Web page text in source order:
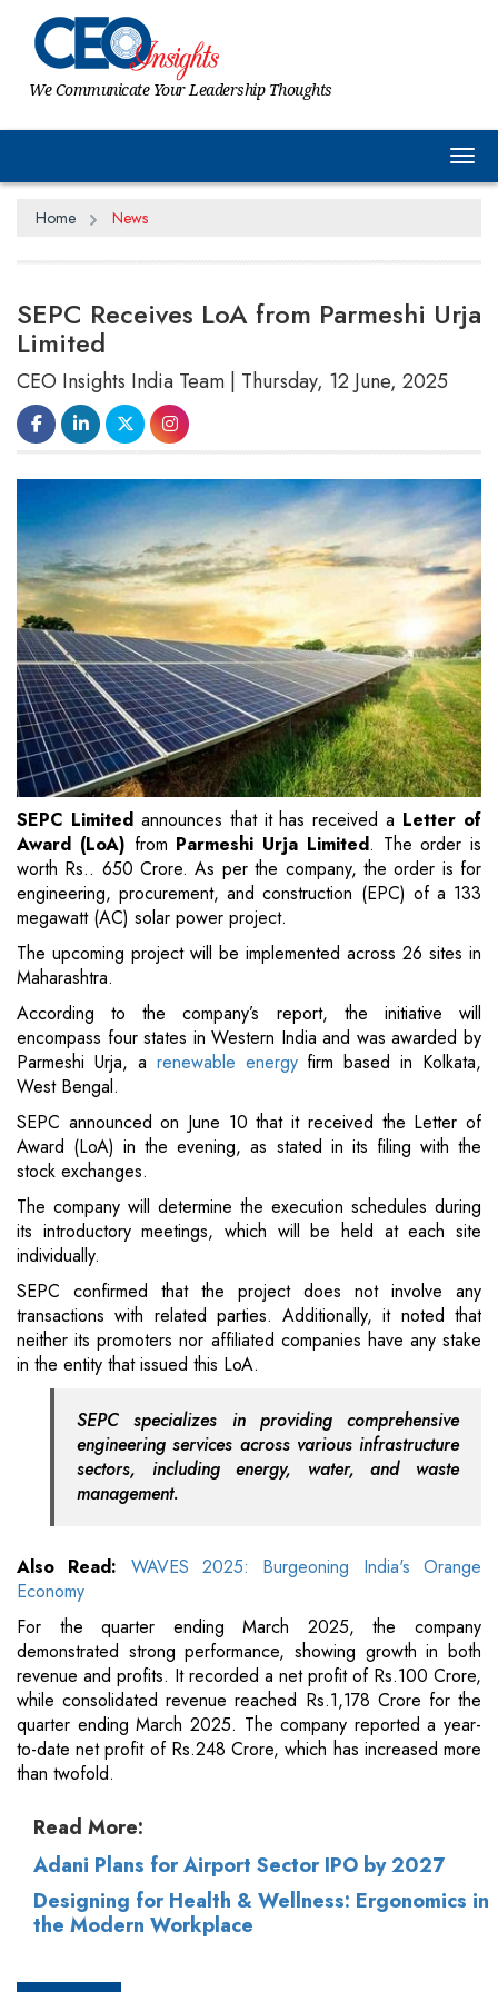
We Communicate Your Leadership Thoughts
Home News
SEPC Receives LoA from Parmeshi Urja
Limited
CEO Insights India Team | Thursday, 12 June, 2025
SEPC Limitedannounces that it has received a Letter of
Award (LoA) from Parmeshi Urja Limited. The order is
worth Rs.. 650 Crore. As per the company, the order is for
engineering, procurement, and construction (EPC) of a 133
megawatt (AC) solar power project.
The upcoming project will be implemented across 26 sites in
Maharashtra.
According to the company’s report, the initiative will
encompass four states in Western India and was awarded by
Parmeshi Urja, a renewable energyfirm based in Kolkata,
West Bengal.
SEPC announced on June 10 that it received the Letter of
Award (LoA) in the evening, as stated in its filing with the
stock exchanges.
The company will determine the execution schedules during
its introductory meetings, which will be held at each site
individually.
SEPC confirmed that the project does not involve any
transactions with related parties. Additionally, it noted that
neither its promoters nor affiliated companies have any stake
in the entity that issued this LoA.
SEPC specializes in providing comprehensive
engineering services across various infrastructure
sectors, including energy, water, and waste
management.
Also Read: WAVES 2025: Burgeoning India's Orange
Economy
For the quarter ending March 2025, the company
demonstrated strong performance, showing growth in both
revenue and profits. It recorded a net profit of Rs.100 Crore,
while consolidated revenue reached Rs.1,178 Crore for the
quarter ending March 2025. The company reported a year-
to-date net profit of Rs.248 Crore, which has increased more
than twofold.
Read More:
Adani Plans for Airport Sector IPO by 2027
Designing for Health & Wellness: Ergonomics in
the Modern Workplace